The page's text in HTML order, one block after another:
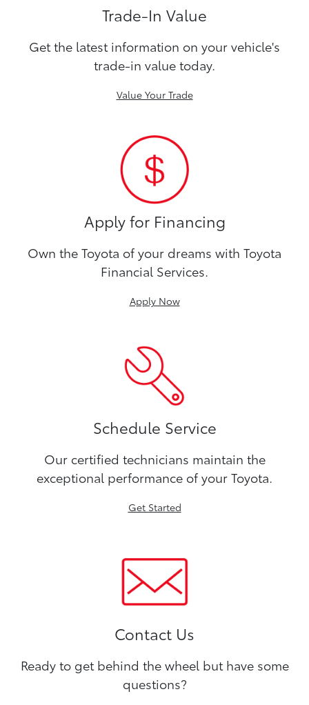
Trade-In Value
Get the latest information on your vehicle's
trade-in value today.
Value Your Trade
Apply for Financing
Own the Toyota of your dreams with Toyota
Financial Services.
Apply Now
Schedule Service
Our certified technicians maintain the
exceptional performance of your Toyota.
Get Started
Contact Us
Ready to get behind the wheel but have some
questions?